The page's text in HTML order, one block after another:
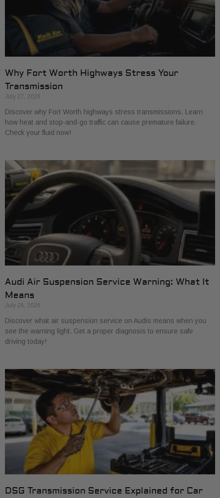
Why Fort Worth Highways Stress Your
Transmission
July 27, 2026
Discover why Fort Worth highways stress transmissions. Learn
how heat and stop-and-go traffic can cause premature failure.
Check your fluid now!
Audi Air Suspension Service Warning: What It
Means
July 26, 2026
Discover what air suspension service on Audis means when you
see the warning light. Get a proper diagnosis to ensure safe
driving today!
DSG Transmission Service Explained for Car